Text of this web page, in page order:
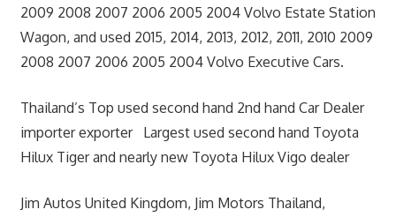
2009 2008 2007 2006 2005 2004 Volvo Estate Station
Wagon, and used 2015, 2014, 2013, 2012, 2011, 2010 2009
2008 2007 2006 2005 2004 Volvo Executive Cars.
Thailand’s Top used second hand 2nd hand Car Dealer
importer exporter Largest used second hand Toyota
Hilux Tiger and nearly new Toyota Hilux Vigo dealer
Jim Autos United Kingdom, Jim Motors Thailand,